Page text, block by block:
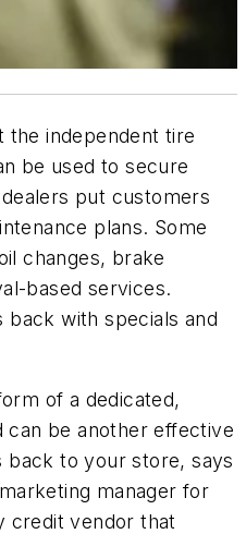
the independent tire
be used to secure
put customers
plans. Some
changes, brake
based services.
with specials and
of a dedicated,
be another effective
to your store, says
manager for
credit vendor that